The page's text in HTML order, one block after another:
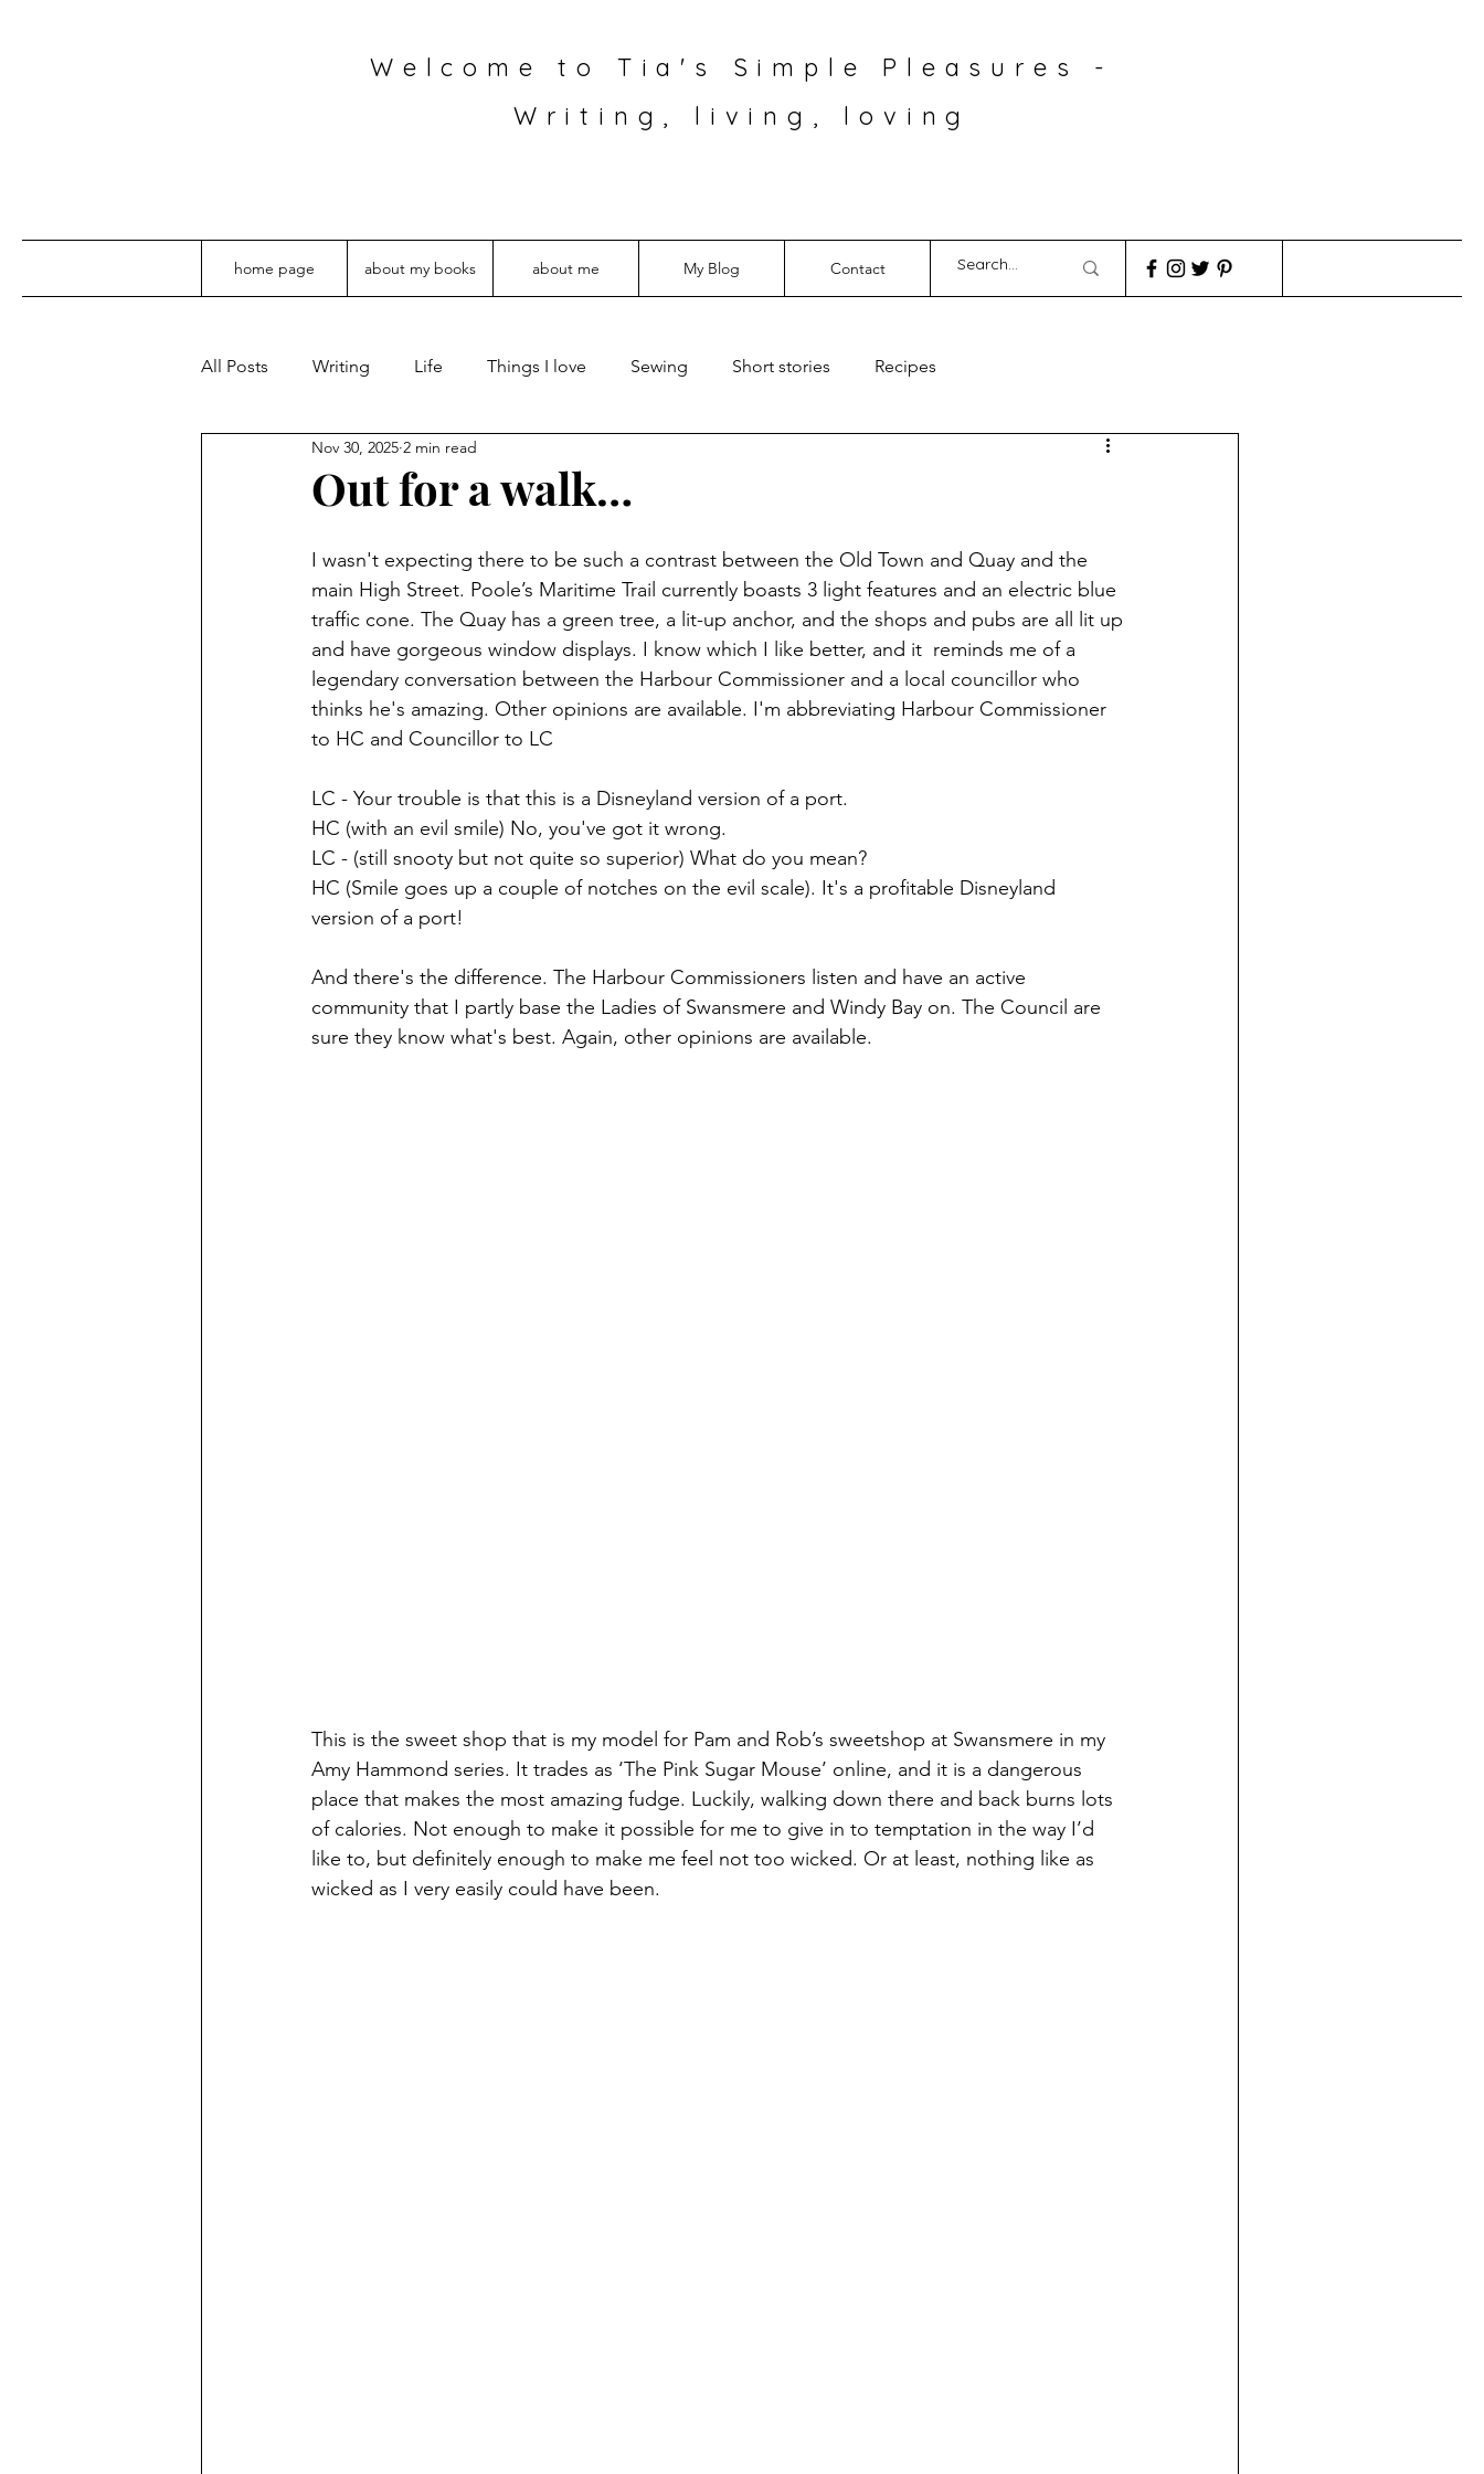
Welcome to Tia's Simple Pleasures -
Writing, living, loving
home page about my books about me My Blog Contact
All Posts Writing Life Things I love Sewing Short stories Recipes
Out for a walk…
Nov 30, 2025 2 min read
I wasn't expecting there to be such a contrast between the Old Town and Quay and the
main High Street. Poole’s Maritime Trail currently boasts 3 light features and an electric blue
traffic cone. The Quay has a green tree, a lit-up anchor, and the shops and pubs are all lit up
and have gorgeous window displays. I know which I like better, and it  reminds me of a
legendary conversation between the Harbour Commissioner and a local councillor who
thinks he's amazing. Other opinions are available. I'm abbreviating Harbour Commissioner
to HC and Councillor to LC
LC - Your trouble is that this is a Disneyland version of a port.
HC (with an evil smile) No, you've got it wrong.
LC - (still snooty but not quite so superior) What do you mean?
HC (Smile goes up a couple of notches on the evil scale). It's a profitable Disneyland
version of a port!
And there's the difference. The Harbour Commissioners listen and have an active
community that I partly base the Ladies of Swansmere and Windy Bay on. The Council are
sure they know what's best. Again, other opinions are available.
This is the sweet shop that is my model for Pam and Rob’s sweetshop at Swansmere in my
Amy Hammond series. It trades as ‘The Pink Sugar Mouse’ online, and it is a dangerous
place that makes the most amazing fudge. Luckily, walking down there and back burns lots
of calories. Not enough to make it possible for me to give in to temptation in the way I’d
like to, but definitely enough to make me feel not too wicked. Or at least, nothing like as
wicked as I very easily could have been.